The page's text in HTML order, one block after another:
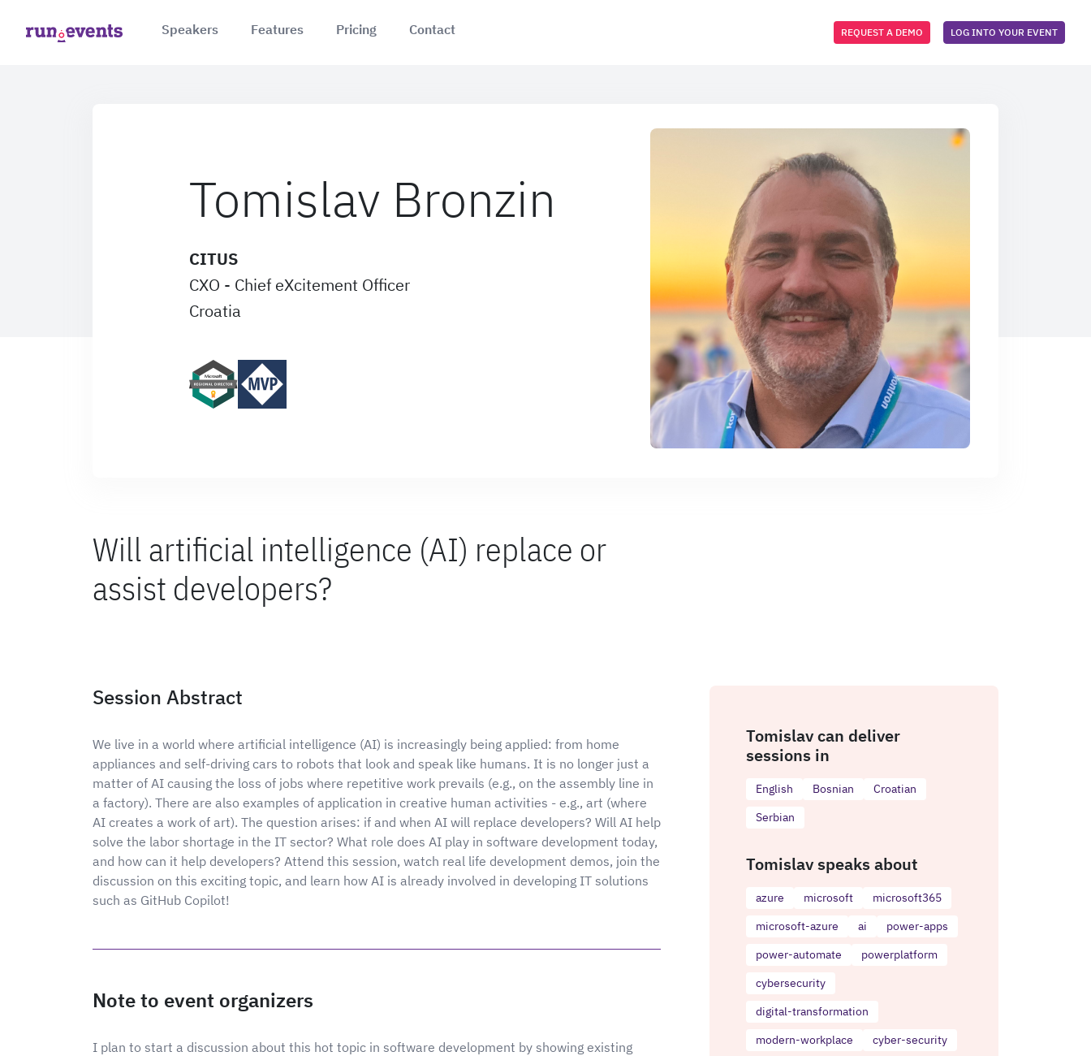
Speakers Features Pricing Contact REQUEST A DEMO LOG INTO YOUR EVENT
Tomislav Bronzin
CITUS
CXO - Chief eXcitement Officer
Croatia
Will artificial intelligence (AI) replace or
assist developers?
Session Abstract
We live in a world where artificial intelligence (AI) is increasingly being applied: from home
appliances and self-driving cars to robots that look and speak like humans. It is no longer just a
matter of AI causing the loss of jobs where repetitive work prevails (e.g., on the assembly line in
a factory). There are also examples of application in creative human activities - e.g., art (where
AI creates a work of art). The question arises: if and when AI will replace developers? Will AI help
solve the labor shortage in the IT sector? What role does AI play in software development today,
and how can it help developers? Attend this session, watch real life development demos, join the
discussion on this exciting topic, and learn how AI is already involved in developing IT solutions
such as GitHub Copilot!
Note to event organizers
I plan to start a discussion about this hot topic in software development by showing existing
Tomislav can deliver
sessions in
English Bosnian
Croatian
Serbian
Tomislav speaks about
azure microsoft
microsoft365
microsoft-azure
ai
power-apps
power-automate
powerplatform
cybersecurity
digital-transformation
modern-workplace
cyber-security